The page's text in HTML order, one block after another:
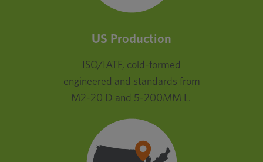
US Production
ISO/IATF, cold-formed
engineered and standards from
M2-20 D and 5-200MM L.